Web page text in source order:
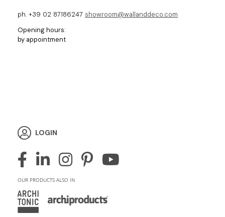
ph. +39 02 87186247 showroom@wallanddeco.com
Opening hours:
by appointment
LOGIN
OUR PRODUCTS ALSO IN